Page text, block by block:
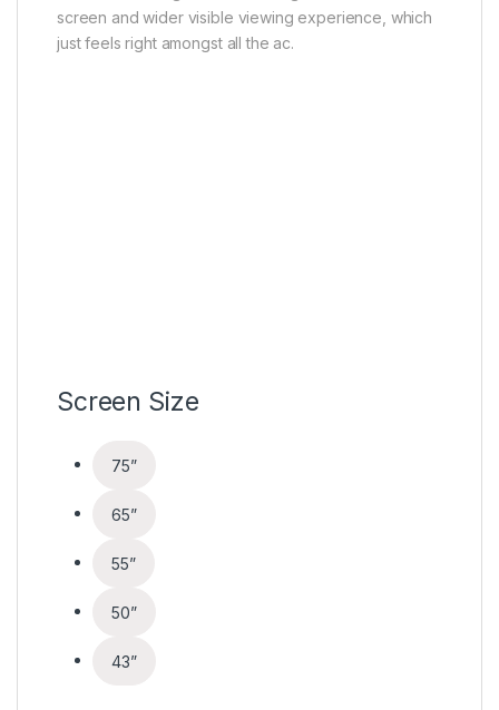
screen and wider visible viewing experience, which
just feels right amongst all the ac.
Screen Size
75”
65”
55”
50”
43”